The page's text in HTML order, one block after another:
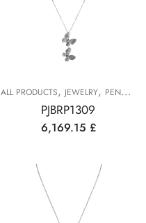
ALL PRODUCTS, JEWELRY, PENDANTS
PJBRP1309
6,169.15 £